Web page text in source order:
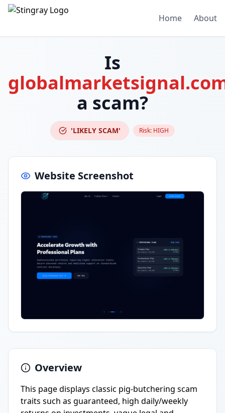
Home About
Is
a scam?
'LIKELY SCAM' Risk: HIGH
Website Screenshot
Overview
This page displays classic pig-butchering scam
traits such as guaranteed, high daily/weekly